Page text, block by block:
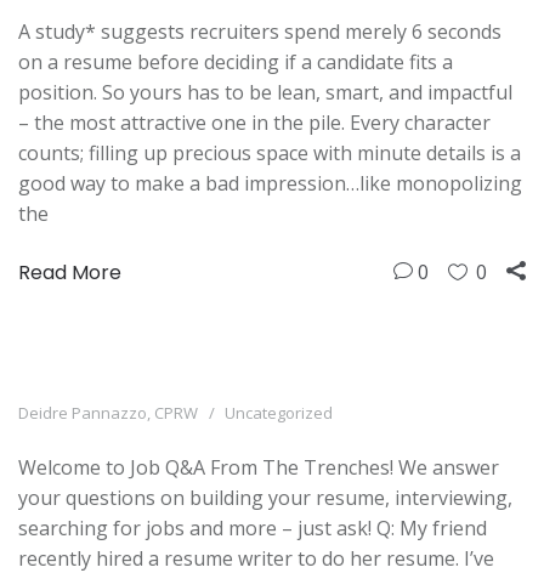
A study* suggests recruiters spend merely 6 seconds
on a resume before deciding if a candidate fits a
position. So yours has to be lean, smart, and impactful
– the most attractive one in the pile. Every character
counts; filling up precious space with minute details is a
good way to make a bad impression…like monopolizing
the
Read More 0 0
Deidre Pannazzo, CPRW Uncategorized
Welcome to Job Q&A From The Trenches! We answer
your questions on building your resume, interviewing,
searching for jobs and more – just ask! Q: My friend
recently hired a resume writer to do her resume. I’ve